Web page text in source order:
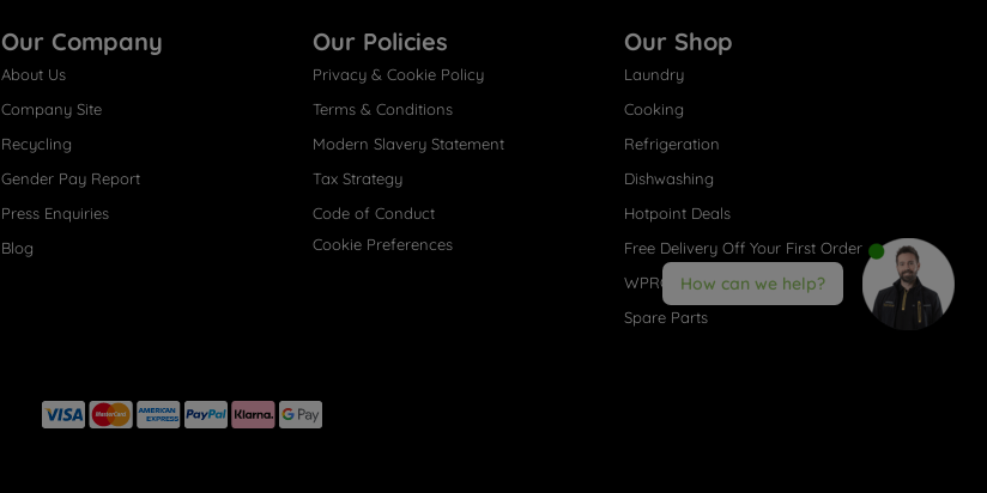
Our Company
About Us
Company Site
Recycling
Gender Pay Report
Press Enquiries
Blog
Our Policies
Privacy & Cookie Policy
Terms & Conditions
Modern Slavery Statement
Tax Strategy
Code of Conduct
Cookie Preferences
Our Shop
Laundry
Cooking
Refrigeration
Dishwashing
Hotpoint Deals
Free Delivery Off Your First Order
WPRO® Accessories
Spare Parts
How can we help?